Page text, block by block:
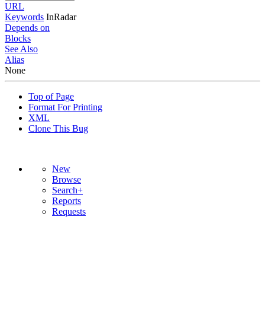
URL
Keywords InRadar
Depends on
Blocks
See Also
Alias
None
Top of Page
Format For Printing
XML
Clone This Bug
New
Browse
Search+
Reports
Requests